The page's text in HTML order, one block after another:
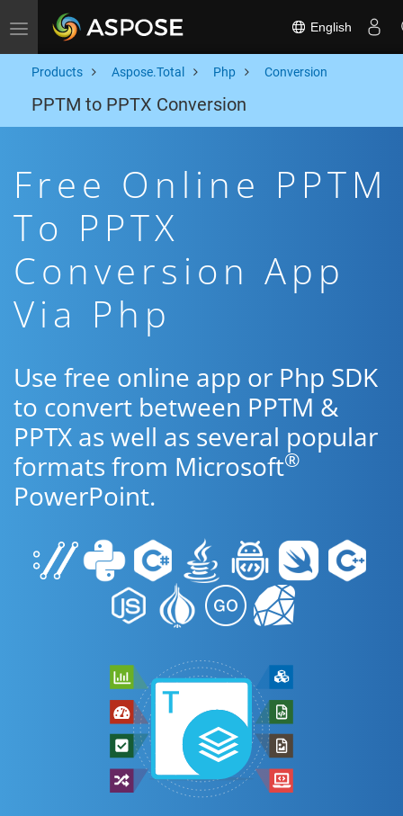
Toggle navigation English
Products Aspose.Total Php Conversion
PPTM to PPTX Conversion
Free Online PPTM
To PPTX
Conversion App
Via Php
Use free online app or Php SDK
to convert between PPTM &
PPTX as well as several popular
formats from Microsoft®
PowerPoint.